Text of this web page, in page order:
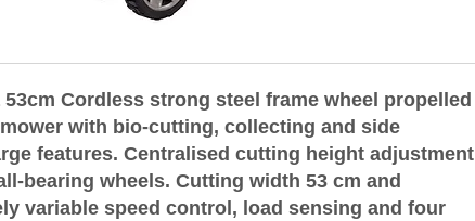
53cm Cordless strong steel frame wheel propelled
with bio-cutting, collecting and side
features. Centralised cutting height adjustment
bearing wheels. Cutting width 53 cm and
variable speed control, load sensing and four